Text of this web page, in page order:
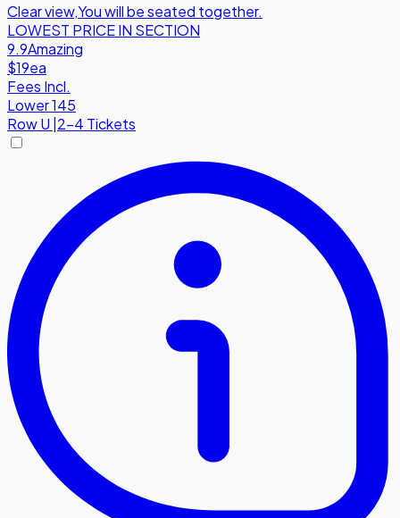
Clear view,You will be seated together.
LOWEST PRICE IN SECTION
9.9Amazing
$19ea
Fees Incl.
Lower 145
RowU |2-4 Tickets